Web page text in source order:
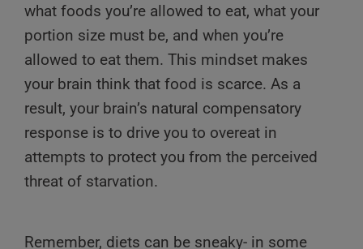
what foods you’re allowed to eat, what your
portion size must be, and when you’re
allowed to eat them. This mindset makes
your brain think that food is scarce. As a
result, your brain’s natural compensatory
response is to drive you to overeat in
attempts to protect you from the perceived
threat of starvation.
Remember, diets can be sneaky- in some